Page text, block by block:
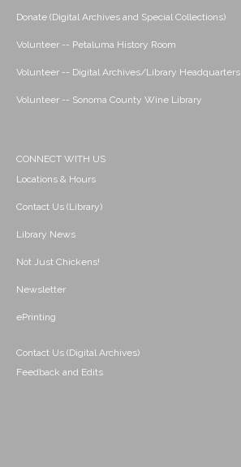
Donate (Digital Archives and Special Collections)
Volunteer -- Petaluma History Room
Volunteer -- Digital Archives/Library Headquarters
Volunteer -- Sonoma County Wine Library
CONNECT WITH US
Locations & Hours
Contact Us (Library)
Library News
Not Just Chickens!
Newsletter
ePrinting
Contact Us (Digital Archives)
Feedback and Edits